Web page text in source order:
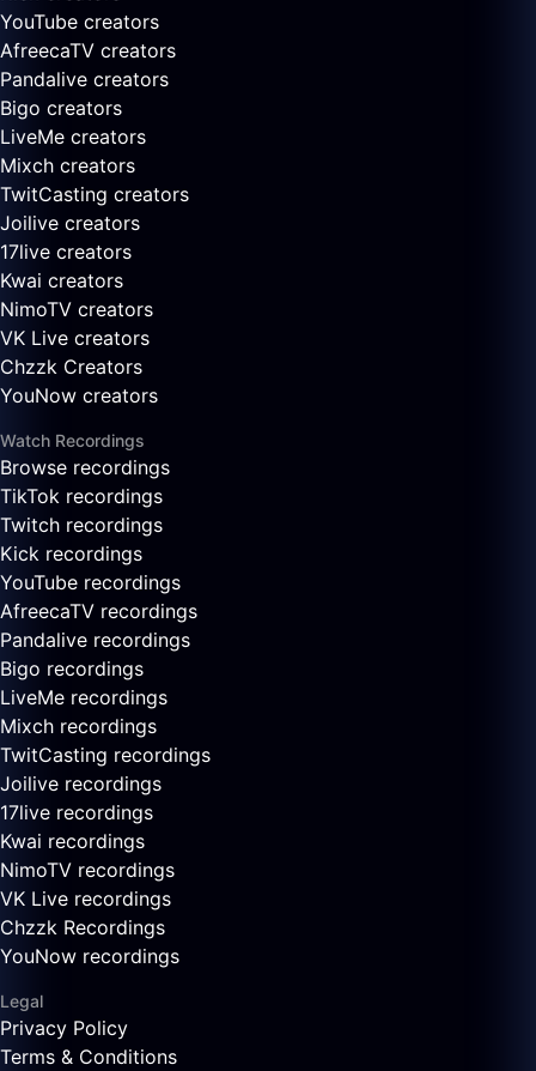
YouTube creators
AfreecaTV creators
Pandalive creators
Bigo creators
LiveMe creators
Mixch creators
TwitCasting creators
Joilive creators
17live creators
Kwai creators
NimoTV creators
VK Live creators
Chzzk Creators
YouNow creators
Watch Recordings
Browse recordings
TikTok recordings
Twitch recordings
Kick recordings
YouTube recordings
AfreecaTV recordings
Pandalive recordings
Bigo recordings
LiveMe recordings
Mixch recordings
TwitCasting recordings
Joilive recordings
17live recordings
Kwai recordings
NimoTV recordings
VK Live recordings
Chzzk Recordings
YouNow recordings
Legal
Privacy Policy
Terms & Conditions